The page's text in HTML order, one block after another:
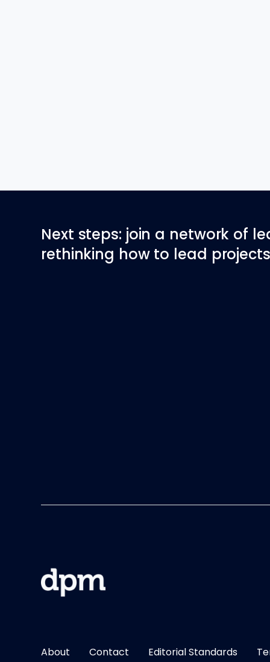
Next steps: join a network of
rethinking how to lead
About Contact Editorial Standards